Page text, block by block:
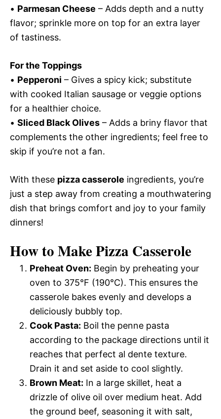
• Parmesan Cheese – Adds depth and a nutty
flavor; sprinkle more on top for an extra layer
of tastiness.
For the Toppings
• Pepperoni – Gives a spicy kick; substitute
with cooked Italian sausage or veggie options
for a healthier choice.
• Sliced Black Olives – Adds a briny flavor that
complements the other ingredients; feel free to
skip if you’re not a fan.
With these pizza casserole ingredients, you’re
just a step away from creating a mouthwatering
dish that brings comfort and joy to your family
dinners!
How to Make Pizza Casserole
Preheat Oven: Begin by preheating your
oven to 375°F (190°C). This ensures the
casserole bakes evenly and develops a
deliciously bubbly top.
Cook Pasta: Boil the penne pasta
according to the package directions until it
reaches that perfect al dente texture.
Drain it and set aside to cool slightly.
Brown Meat: In a large skillet, heat a
drizzle of olive oil over medium heat. Add
the ground beef, seasoning it with salt,